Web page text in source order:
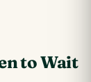
to Wait